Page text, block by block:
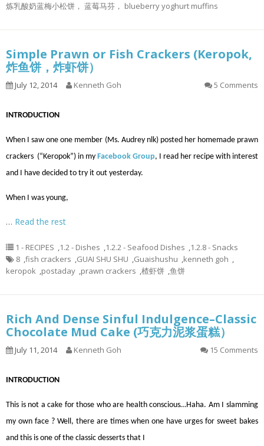
炼乳酸奶蓝梅小松饼， 蓝莓马芬， blueberry yoghurt muffins
Simple Prawn or Fish Crackers (Keropok,
炸鱼饼，炸虾饼）
July 12, 2014 Kenneth Goh 5 Comments
INTRODUCTION
When I saw one one member (Ms. Audrey nlk) posted her homemade prawn
crackers (“Keropok”) in my Facebook Group, I read her recipe with interest
and I have decided to try it out yesterday.
When I was young,
… Read the rest
1 - RECIPES ,1.2 - Dishes ,1.2.2 - Seafood Dishes ,1.2.8 - Snacks
8 ,fish crackers ,GUAI SHU SHU ,Guaishushu ,kenneth goh ,
keropok ,postaday ,prawn crackers ,楂虾饼 ,鱼饼
Rich And Dense Sinful Indulgence–Classic
Chocolate Mud Cake (巧克力泥浆蛋糕）
July 11, 2014 Kenneth Goh 15 Comments
INTRODUCTION
This is not a cake for those who are health conscious…Haha. Am I slamming
my own face ? Well, there are times when one have urges for sweet bakes
and this is one of the classic desserts that I